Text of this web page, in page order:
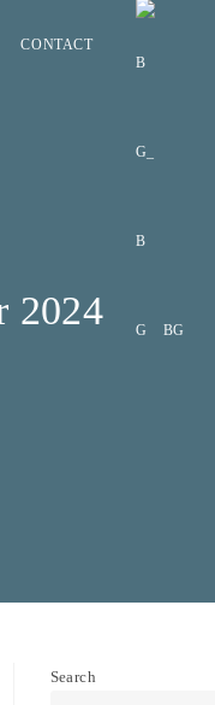
CONTACT
BG
2024
Search